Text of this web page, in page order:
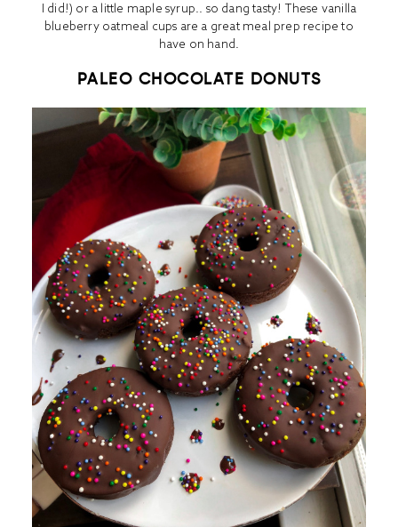
I did!) or a little maple syrup.. so dang tasty! These vanilla
blueberry oatmeal cups are a great meal prep recipe to
have on hand.
PALEO CHOCOLATE DONUTS